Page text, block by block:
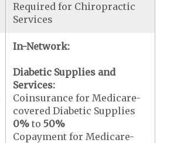
Required for Chiropractic
Services
In-Network:
Diabetic Supplies and
Services:
Coinsurance for Medicare-
covered Diabetic Supplies
0% to50%
Copayment for Medicare-